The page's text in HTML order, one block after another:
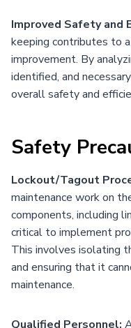
Improved Safety and
keeping contributes to
improvement. By
identified, and
overall safety and
Safety
Lockout/Tagout
maintenance work on
components, including
critical to implement
This involves isolating
and ensuring that it
maintenance.
Qualified Personnel: